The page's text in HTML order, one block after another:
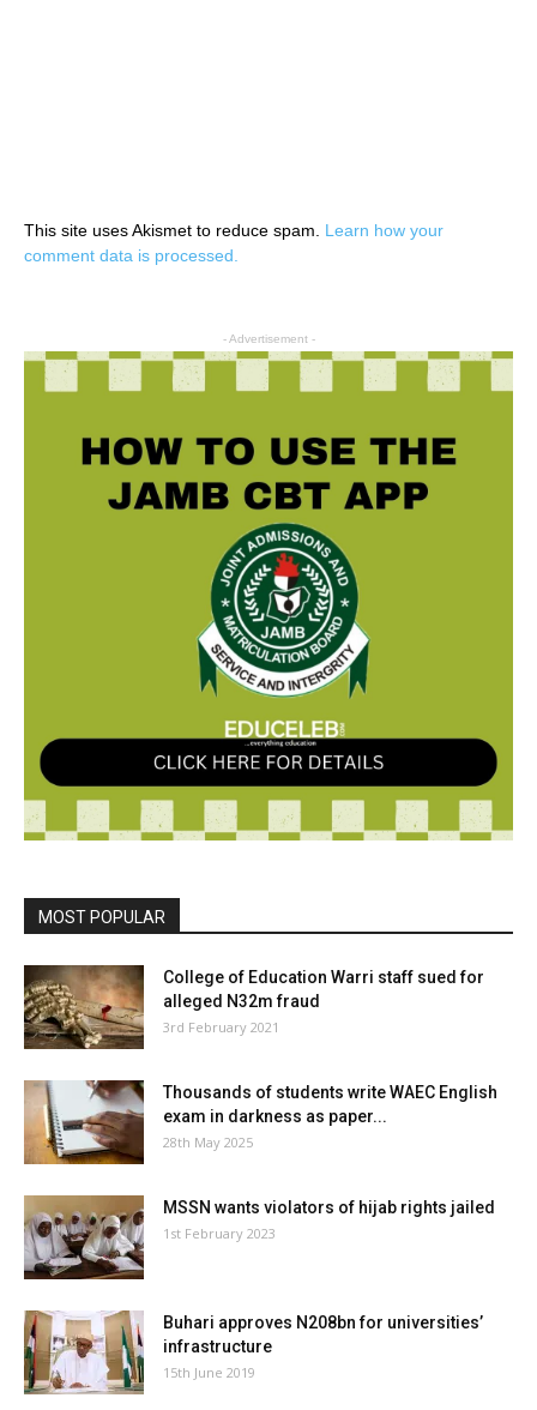
This site uses Akismet to reduce spam. Learn how your
comment data is processed.
- Advertisement -
MOST POPULAR
College of Education Warri staff sued for
alleged N32m fraud
3rd February 2021
Thousands of students write WAEC English
exam in darkness as paper...
28th May 2025
MSSN wants violators of hijab rights jailed
1st February 2023
Buhari approves N208bn for universities’
infrastructure
15th June 2019